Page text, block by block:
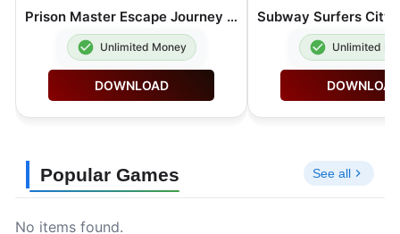
Prison Master Escape Journey MOD APK Unlimited Money 2.0.8
Unlimited Money
DOWNLOAD
Unlimited
DOWNLOAD
Popular Games See all
No items found.